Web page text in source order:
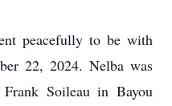
peacefully to be with
22, 2024. Nelba was
Soileau in Bayou